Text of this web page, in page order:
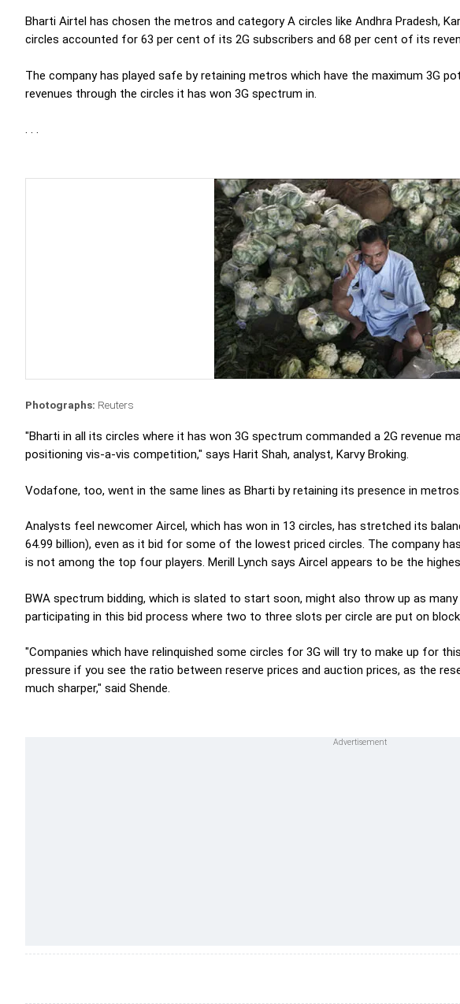
Bharti Airtel has chosen the metros and category A circles like Andhra Pradesh,
circles accounted for 63 per cent of its 2G subscribers and 68 per cent of its
The company has played safe by retaining metros which have the maximum 3G
revenues through the circles it has won 3G spectrum in.
. . .
Photographs: Reuters
"Bharti in all its circles where it has won 3G spectrum commanded a 2G revenue
positioning vis-a-vis competition," says Harit Shah, analyst, Karvy Broking.
Vodafone, too, went in the same lines as Bharti by retaining its presence in metros.
Analysts feel newcomer Aircel, which has won in 13 circles, has stretched its
64.99 billion), even as it bid for some of the lowest priced circles. The company
is not among the top four players. Merill Lynch says Aircel appears to be the
BWA spectrum bidding, which is slated to start soon, might also throw up as
participating in this bid process where two to three slots per circle are put on block.
"Companies which have relinquished some circles for 3G will try to make up for
pressure if you see the ratio between reserve prices and auction prices, as the
much sharper," said Shende.